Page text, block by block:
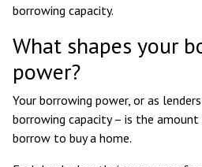
borrowing capacity.
What shapes your
power?
Your borrowing power, or as
borrowing capacity – is the
borrow to buy a home.